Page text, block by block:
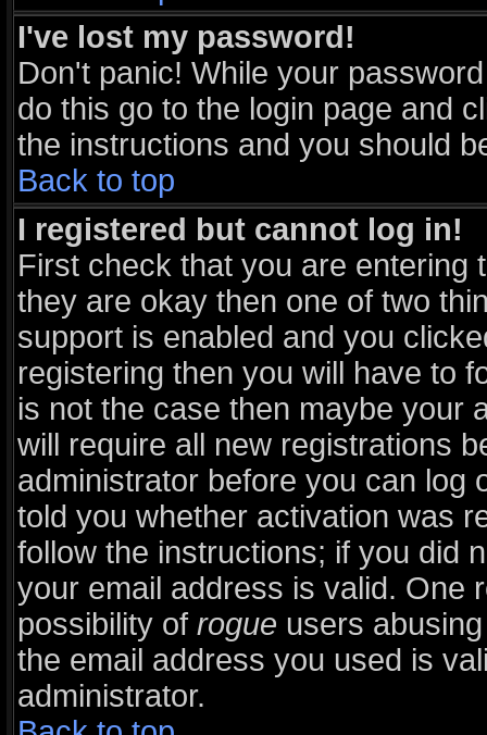
I've lost my password!
Don't panic! While your
do this go to the login page and
the instructions and you should
Back to top
I registered but cannot log in!
First check that you are entering
they are okay then one of two
support is enabled and you
registering then you will have to
is not the case then maybe your
will require all new registrations
administrator before you can log
told you whether activation was
follow the instructions; if you did
your email address is valid. One
possibility of rogue users
the email address you used is
administrator.